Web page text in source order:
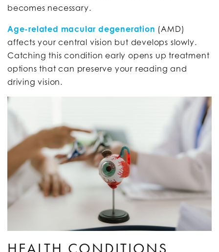
becomes necessary.
Age-related macular degeneration (AMD)
affects your central vision but develops slowly.
Catching this condition early opens up treatment
options that can preserve your reading and
driving vision.